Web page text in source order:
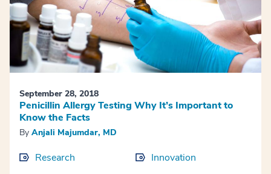
September 28, 2018
Penicillin Allergy Testing Why It’s Important to
Know the Facts
By Anjali Majumdar, MD
Research Innovation